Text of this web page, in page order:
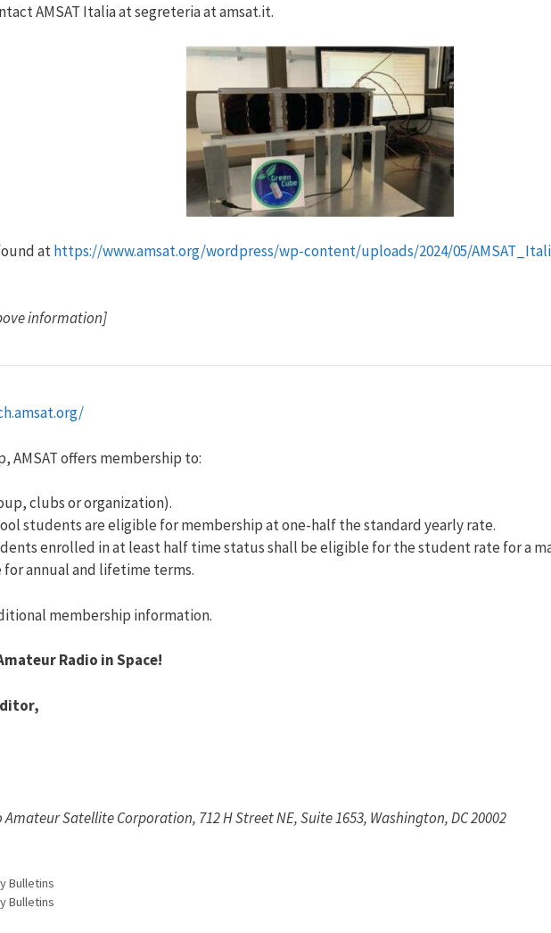
AMSAT Italia at segreteria at amsat.it.
athttps://www.amsat.org/wordpress/wp-content/uploads/2024/05/
information]
AMSAT offers membership to:
clubs or organization).
students are eligible for membership at one-half the standard yearly rate.
enrolled in at least half time status shall be eligible for the student rate for a
for annual and lifetime terms.
membership information.
Radio in Space!
Amateur Satellite Corporation, 712 H Street NE, Suite 1653, Washington, DC 20002
Bulletins
Bulletins